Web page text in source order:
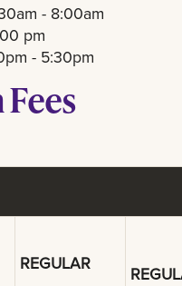
- 8:00am
pm
- 5:30pm
REGULAR